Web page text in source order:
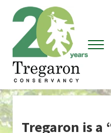
Skip to main content
Skip to header right navigation
Skip to site footer
Tregaron Conservancy
Menu
Tregaron is a